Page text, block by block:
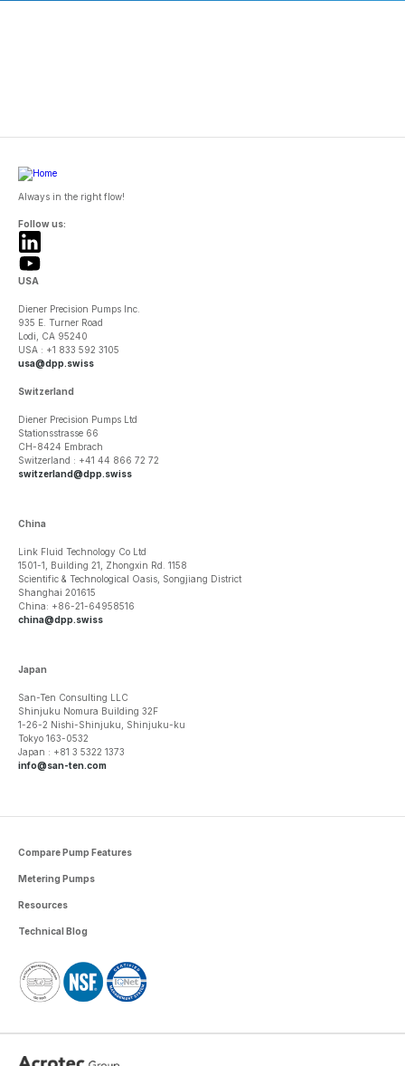
Always in the right flow!
Follow us:
USA
Diener Precision Pumps Inc.
935 E. Turner Road
Lodi, CA 95240
USA : +1 833 592 3105
usa@dpp.swiss
Switzerland
Diener Precision Pumps Ltd
Stationsstrasse 66
CH-8424 Embrach
Switzerland : +41 44 866 72 72
switzerland@dpp.swiss
China
Link Fluid Technology Co Ltd
1501-1, Building 21, Zhongxin Rd. 1158
Scientific & Technological Oasis, Songjiang District
Shanghai 201615
China: +86-21-64958516
china@dpp.swiss
Japan
San-Ten Consulting LLC
Shinjuku Nomura Building 32F
1-26-2 Nishi-Shinjuku, Shinjuku-ku
Tokyo 163-0532
Japan : +81 3 5322 1373
info@san-ten.com
Compare Pump Features
Metering Pumps
Resources
Technical Blog